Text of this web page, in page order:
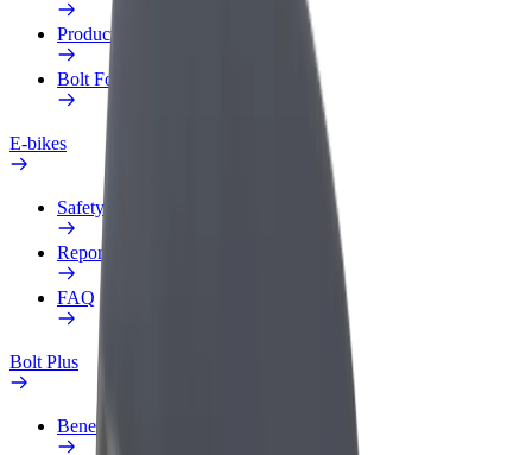
Products
Bolt Food for Business
E-bikes
Safety lab
Report an issue
FAQ
Bolt Plus
Benefits